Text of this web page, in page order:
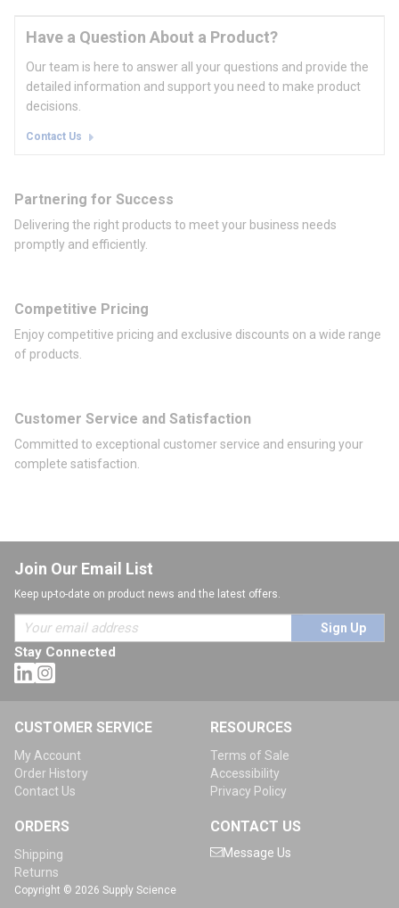
Have a Question About a Product?
Our team is here to answer all your questions and provide the
detailed information and support you need to make product
decisions.
Contact Us
Partnering for Success
Delivering the right products to meet your business needs
promptly and efficiently.
Competitive Pricing
Enjoy competitive pricing and exclusive discounts on a wide range
of products.
Customer Service and Satisfaction
Committed to exceptional customer service and ensuring your
complete satisfaction.
Join Our Email List
Keep up-to-date on product news and the latest offers.
Sign Up
Stay Connected
CUSTOMER SERVICE
My Account
Order History
Contact Us
RESOURCES
Terms of Sale
Accessibility
Privacy Policy
ORDERS
Shipping
Returns
CONTACT US
Message Us
Copyright © 2026 Supply Science